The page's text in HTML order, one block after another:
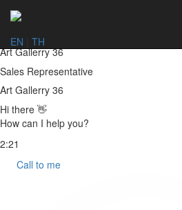
Art Gallerry 36
Sales Representative
Art Gallerry 36
Hi there 👋
How can I help you?
2:21
Call to me
EN TH